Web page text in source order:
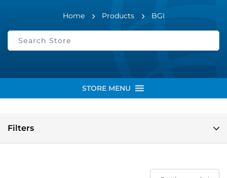
Home Products BGI
STORE MENU
Filters